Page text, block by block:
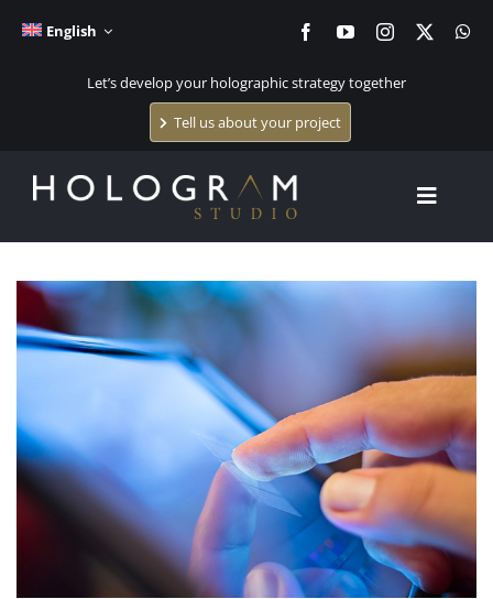
English
Let’s develop your holographic strategy together
Tell us about your project
Toggle
Home
Holographic systems
Holographic content creation
The studio